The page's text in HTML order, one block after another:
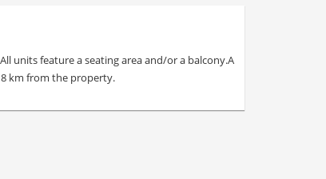
units feature a seating area and/or a balcony.A
km from the property.